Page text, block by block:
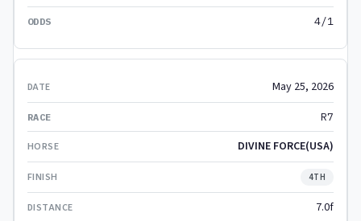
4/1
May 25, 2026
R7
DIVINE FORCE(USA)
4TH
7.0f